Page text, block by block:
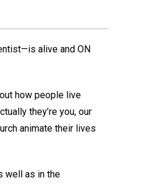
alive and ON
how people live
they’re you, our
animate their lives
well as in the